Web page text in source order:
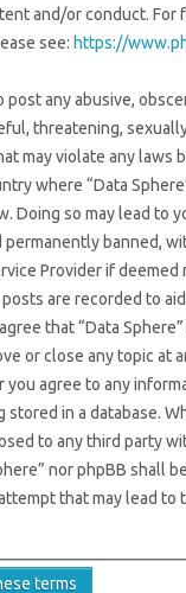
and/or conduct. For
see: https://
post any abusive,
threatening,
may violate any laws
where “Data
Doing so may lead to
permanently banned,
Provider if deemed
are recorded to
that “Data
or close any topic at
you agree to any
stored in a database.
to any third party
nor phpBB shall
that may lead to